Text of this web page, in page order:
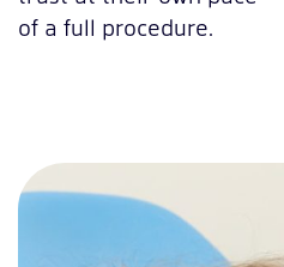
of a full procedure.